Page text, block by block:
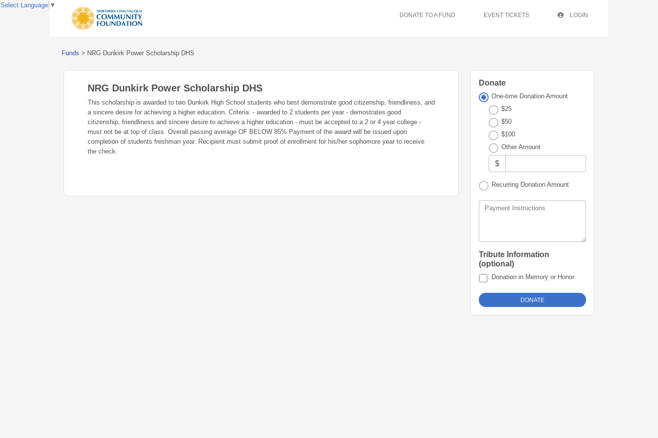
DONATE TO A FUND EVENT TICKETS LOGIN
Funds > NRG Dunkirk Power Scholarship DHS
NRG Dunkirk Power Scholarship DHS
This scholarship is awarded to two Dunkirk High School students who best demonstrate good citizenship, friendliness, and
a sincere desire for achieving a higher education. Criteria: - awarded to 2 students per year - demostrates good
citizenship, friendliness and sincere desire to achieve a higher education - must be accepted to a 2 or 4 year college -
must not be at top of class. Overall passing average OF BELOW 85% Payment of the award will be issued upon
completion of students freshman year. Recipient must submit proof of enrollment for his/her sophomore year to receive
the check.
Donate
One-time Donation Amount
$25
$50
$100
Other Amount
$
Recurring Donation Amount
Payment Instructions
Tribute Information
(optional)
Donation in Memory or Honor
Select Language ▼